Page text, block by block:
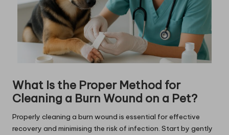
What Is the Proper Method for
Cleaning a Burn Wound on a Pet?
Properly cleaning a burn wound is essential for effective
recovery and minimising the risk of infection. Start by gently